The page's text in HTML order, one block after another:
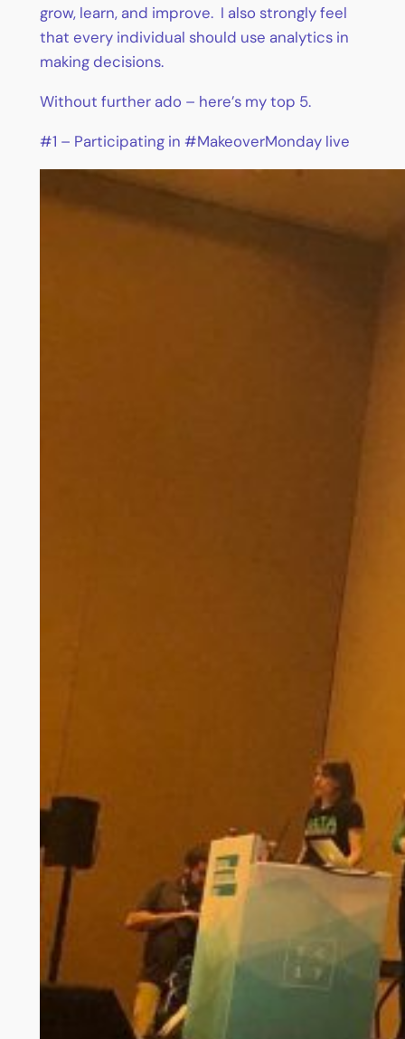
grow, learn, and improve. I also strongly feel
that every individual should use analytics in
making decisions.
Without further ado – here’s my top 5.
#1 – Participating in #MakeoverMonday live